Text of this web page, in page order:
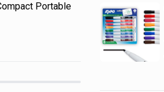
Portable